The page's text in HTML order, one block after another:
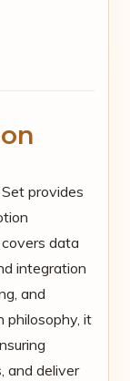
provides
data
integration
and
philosophy, it
and deliver